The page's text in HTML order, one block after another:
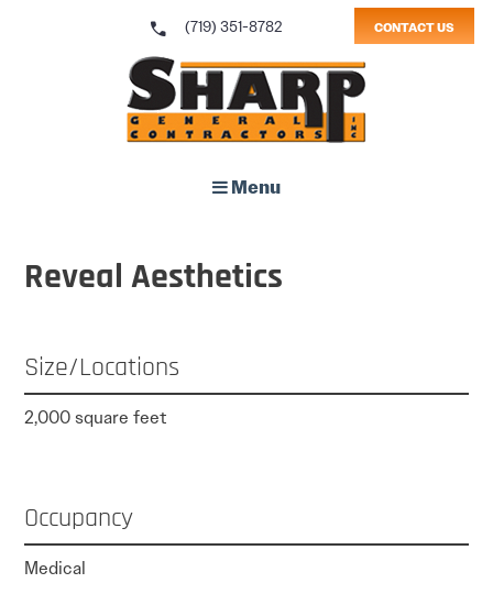
call (719) 351-8782 CONTACT US
Menu
Reveal Aesthetics
Size/Locations
2,000 square feet
Occupancy
Medical